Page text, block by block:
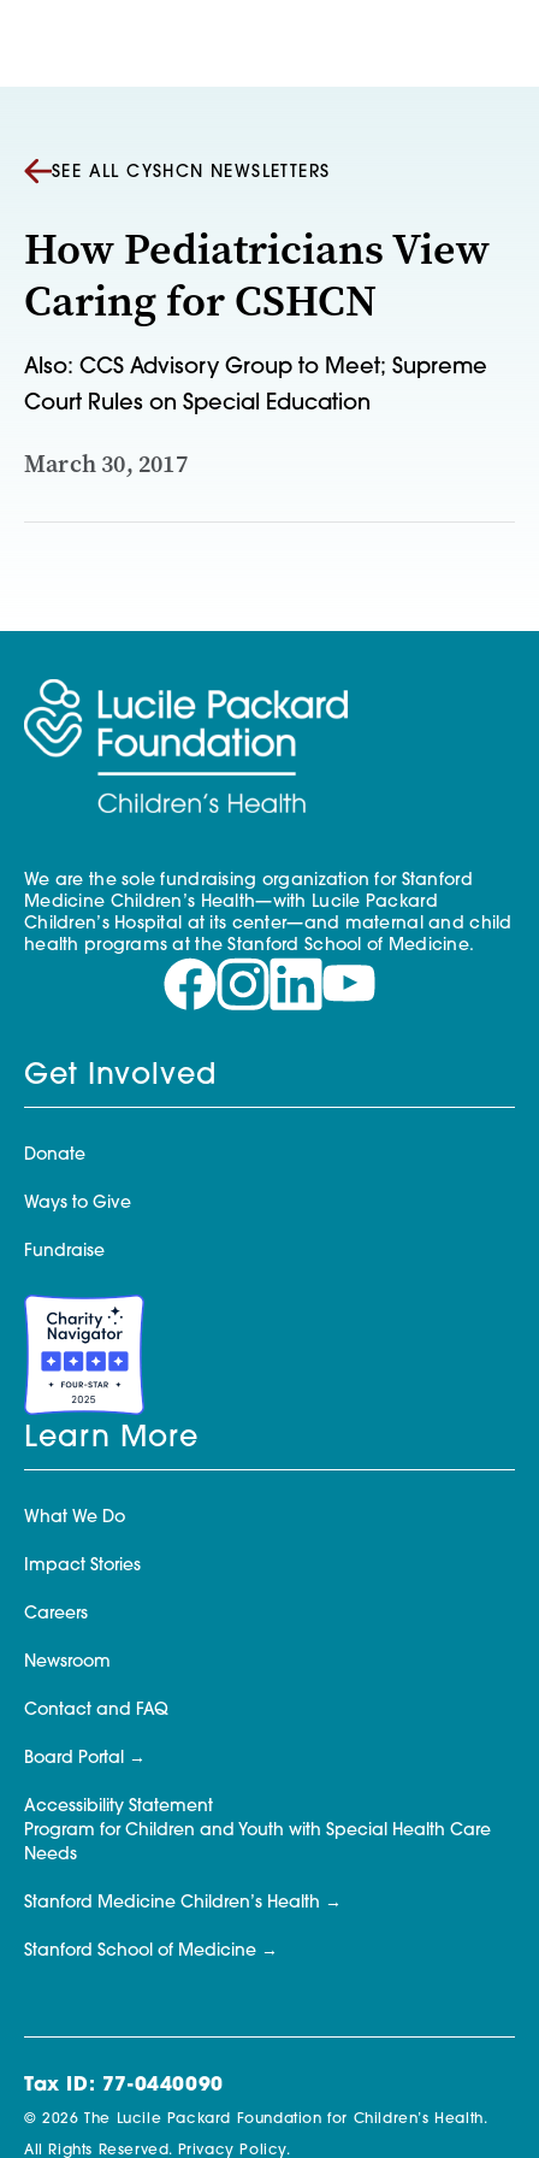
SEE ALL CYSHCN NEWSLETTERS
How Pediatricians View
Caring for CSHCN
Also: CCS Advisory Group to Meet; Supreme
Court Rules on Special Education
March 30, 2017
We are the sole fundraising organization for Stanford
Medicine Children’s Health—with Lucile Packard
Children’s Hospital at its center—and maternal and child
health programs at the Stanford School of Medicine.
Get Involved
Donate
Ways to Give
Fundraise
Learn More
What We Do
Impact Stories
Careers
Newsroom
Contact and FAQ
Board Portal
Accessibility Statement
Program for Children and Youth with Special Health Care
Needs
Stanford Medicine Children’s Health
Stanford School of Medicine
Tax ID: 77-0440090
© 2026 The Lucile Packard Foundation for Children’s Health.
All Rights Reserved. Privacy Policy.